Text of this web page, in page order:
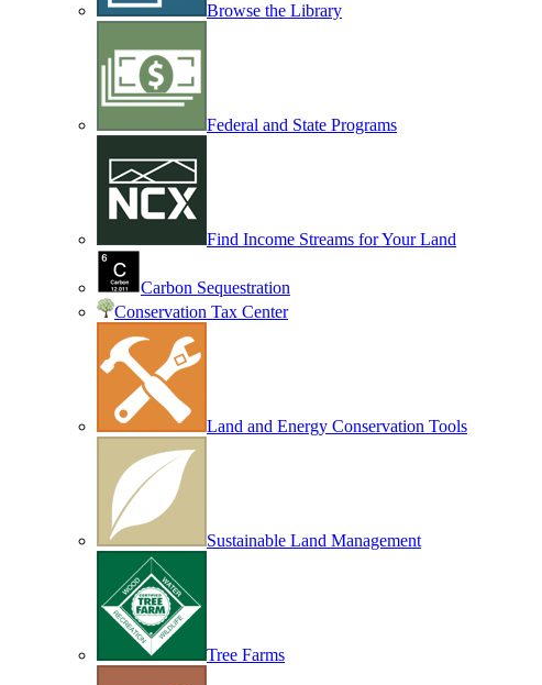
Browse the Library
Federal and State Programs
Find Income Streams for Your Land
Carbon Sequestration
Conservation Tax Center
Land and Energy Conservation Tools
Sustainable Land Management
Tree Farms